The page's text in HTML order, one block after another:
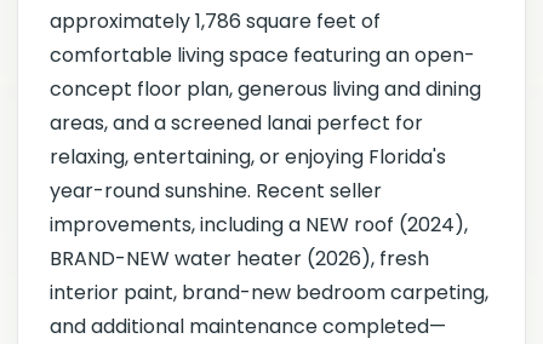
approximately 1,786 square feet of
comfortable living space featuring an open-
concept floor plan, generous living and dining
areas, and a screened lanai perfect for
relaxing, entertaining, or enjoying Florida's
year-round sunshine. Recent seller
improvements, including a NEW roof (2024),
BRAND-NEW water heater (2026), fresh
interior paint, brand-new bedroom carpeting,
and additional maintenance completed—